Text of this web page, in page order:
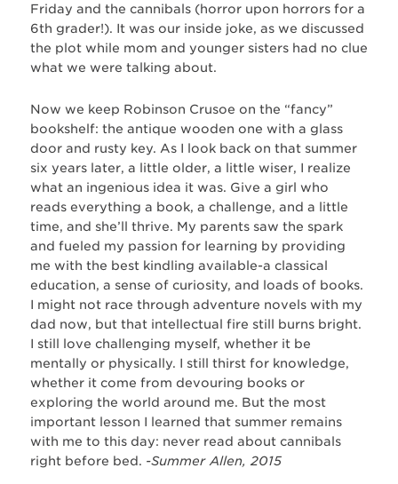
Friday and the cannibals (horror upon horrors for a
6th grader!). It was our inside joke, as we discussed
the plot while mom and younger sisters had no clue
what we were talking about.
Now we keep Robinson Crusoe on the “fancy”
bookshelf: the antique wooden one with a glass
door and rusty key. As I look back on that summer
six years later, a little older, a little wiser, I realize
what an ingenious idea it was. Give a girl who
reads everything a book, a challenge, and a little
time, and she’ll thrive. My parents saw the spark
and fueled my passion for learning by providing
me with the best kindling available-a classical
education, a sense of curiosity, and loads of books.
I might not race through adventure novels with my
dad now, but that intellectual fire still burns bright.
I still love challenging myself, whether it be
mentally or physically. I still thirst for knowledge,
whether it come from devouring books or
exploring the world around me. But the most
important lesson I learned that summer remains
with me to this day: never read about cannibals
right before bed. -Summer Allen, 2015